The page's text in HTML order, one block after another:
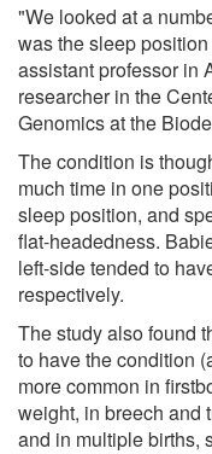
"We looked at a
was the sleep
assistant professor in
researcher in the
Genomics at the
The condition is
much time in one
sleep position, and
flat-headedness.
left-side tended to
respectively.
The study also found
to have the condition
more common in
weight, in breech and
and in multiple births,